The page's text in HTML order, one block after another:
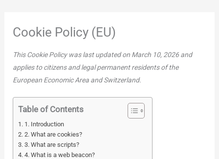
Cookie Policy (EU)
This Cookie Policy was last updated on March 10, 2026 and
applies to citizens and legal permanent residents of the
European Economic Area and Switzerland.
Table of Contents
1. Introduction
2. What are cookies?
3. What are scripts?
4. What is a web beacon?